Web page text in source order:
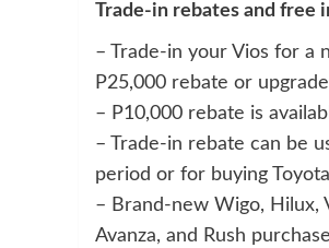
Trade-in rebates and free
– Trade-in your Vios for a
P25,000 rebate or
– P10,000 rebate is
– Trade-in rebate can be
period or for buying
– Brand-new Wigo, Hilux,
Avanza, and Rush